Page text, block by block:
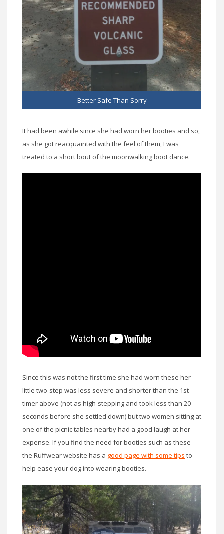
Better Safe Than Sorry
It had been awhile since she had worn her booties and so,
as she got reacquainted with the feel of them, I was
treated to a short bout of the moonwalking boot dance.
Since this was not the first time she had worn these her
little two-step was less severe and shorter than the 1st-
timer above (not as high-stepping and took less than 20
seconds before she settled down) but two women sitting at
one of the picnic tables nearby had a good laugh at her
expense. If you find the need for booties such as these
the Ruffwear website has a good page with some tips to
help ease your dog into wearing booties.